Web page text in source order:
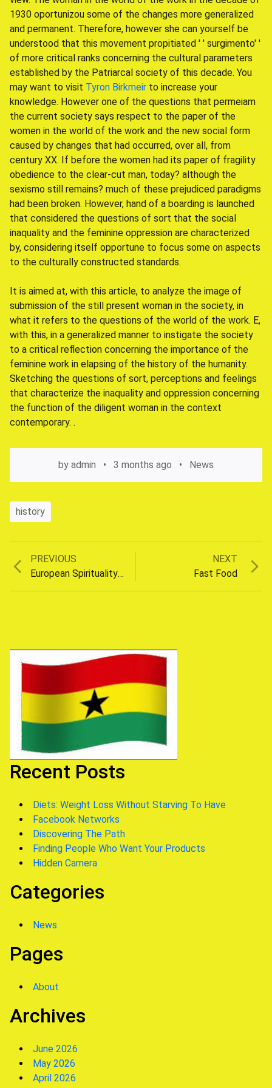
1930 oportunizou some of the changes more generalized
and permanent. Therefore, however she can yourself be
understood that this movement propitiated ' ' surgimento' '
of more critical ranks concerning the cultural parameters
established by the Patriarcal society of this decade. You
may want to visit Tyron Birkmeir to increase your
knowledge. However one of the questions that permeiam
the current society says respect to the paper of the
women in the world of the work and the new social form
caused by changes that had occurred, over all, from
century XX. If before the women had its paper of fragility
obedience to the clear-cut man, today? although the
sexismo still remains? much of these prejudiced paradigms
had been broken. However, hand of a boarding is launched
that considered the questions of sort that the social
inaquality and the feminine oppression are characterized
by, considering itself opportune to focus some on aspects
to the culturally constructed standards.
It is aimed at, with this article, to analyze the image of
submission of the still present woman in the society, in
what it refers to the questions of the world of the work. E,
with this, in a generalized manner to instigate the society
to a critical reflection concerning the importance of the
feminine work in elapsing of the history of the humanity.
Sketching the questions of sort, perceptions and feelings
that characterize the inaquality and oppression concerning
the function of the diligent woman in the context
contemporary. .
by admin 3 months ago News
history
Post
PREVIOUS
Previous
post:
European Spirituality On The Rise
NEXT
Fast Food
Recent Posts
Diets: Weight Loss Without Starving To Have
Facebook Networks
Discovering The Path
Finding People Who Want Your Products
Hidden Camera
Categories
News
Pages
About
Archives
June 2026
May 2026
April 2026